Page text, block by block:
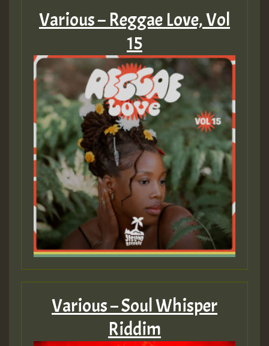
Guest_75
Guest_393
Guest_393
ZZZZZZZZZZZZZZZZZZZZ
Various – Reggae Love, Vol
15
Various – Soul Whisper
Riddim